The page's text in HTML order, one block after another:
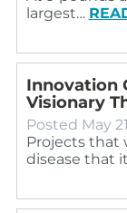
largest…
Innovation
Visionary
Posted May
Projects that
disease that